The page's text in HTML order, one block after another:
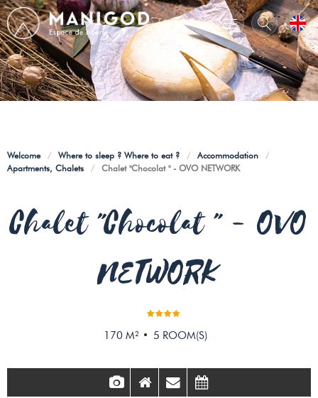
Welcome / Where to sleep ? Where to eat ? / Accommodation
/
Apartments, Chalets
/ Chalet "Chocolat " - OVO NETWORK
Chalet "Chocolat " - OVO
NETWORK
170 M² 5 ROOM(S)